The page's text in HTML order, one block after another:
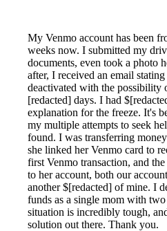
My Venmo account has been
weeks now. I submitted my
documents, even took a photo
after, I received an email
deactivated with the possibility
[redacted] days. I had
explanation for the freeze. It's
my multiple attempts to seek
found. I was transferring
she linked her Venmo card to
first Venmo transaction, and
to her account, both our
another $[redacted] of mine. I
funds as a single mom with
situation is incredibly tough,
solution out there. Thank you.